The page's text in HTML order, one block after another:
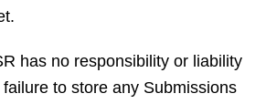
has no responsibility or liability
to store any Submissions